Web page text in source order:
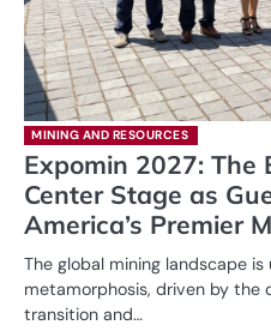
MINING AND RESOURCES
Expomin 2027: The
Center Stage as
America’s Premier
The global mining landscape
metamorphosis, driven by the
transition and…